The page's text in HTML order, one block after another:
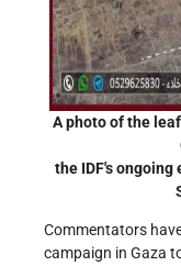
A photo of the
the IDF's
Commentators
campaign in Gaza